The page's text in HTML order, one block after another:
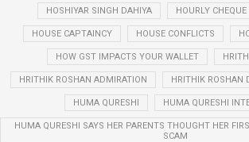
HOSHIYAR SINGH DAHIYA HOURLY
HOUSE CAPTAINCY HOUSE CONFLICTS
HOW GST IMPACTS YOUR WALLET
HRITHIK ROSHAN ADMIRATION HRITHIK ROSHAN
HUMA QURESHI HUMA QURESHI
HUMA QURESHI SAYS HER PARENTS THOUGHT HER
SCAM